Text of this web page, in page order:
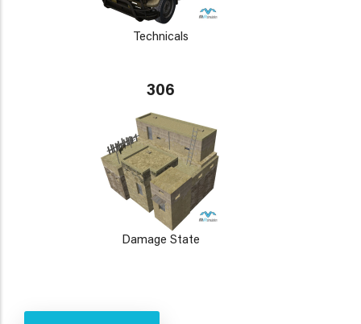
Technicals
306
Damage State